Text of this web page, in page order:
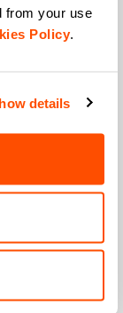
from your use
Policy.
details
out
emails
my